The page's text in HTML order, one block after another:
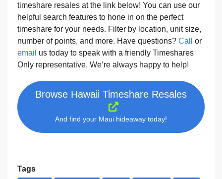
timeshare resales at the link below! You can use our
helpful search features to hone in on the perfect
timeshare for your needs. Filter by location, unit size,
number of points, and more. Have questions? Call
or
email us today to speak with a friendly Timeshares
Only representative. We’re always happy to help!
Browse Hawaii Timeshare Resales
And find your Maui hideaway today!
Tags